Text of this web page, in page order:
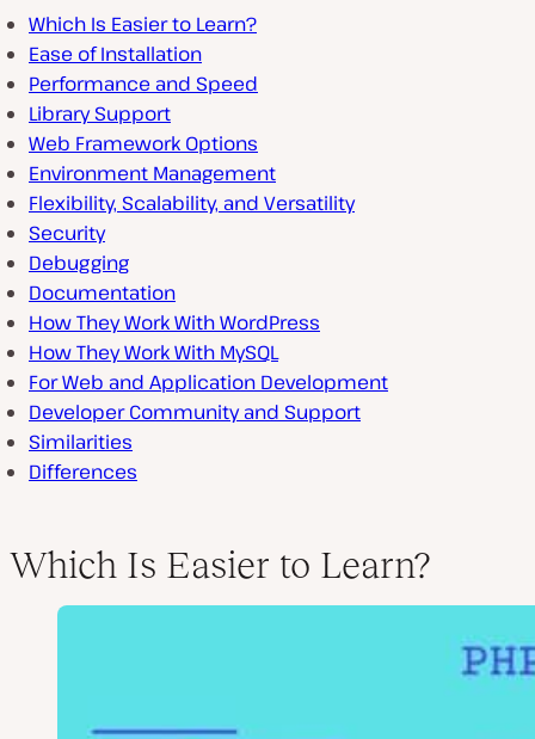
Which Is Easier to Learn?
Ease of Installation
Performance and Speed
Library Support
Web Framework Options
Environment Management
Flexibility, Scalability, and Versatility
Security
Debugging
Documentation
How They Work With WordPress
How They Work With MySQL
For Web and Application Development
Developer Community and Support
Similarities
Differences
Which Is Easier to Learn?